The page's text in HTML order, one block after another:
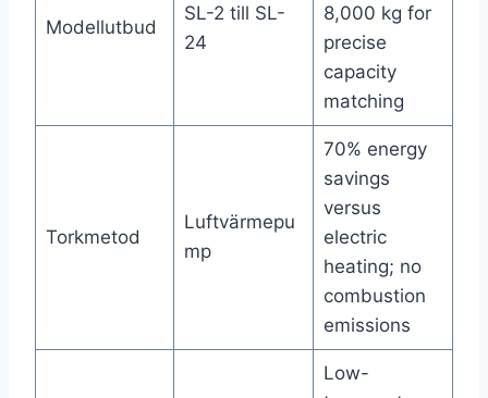
Modellutbud
SL-2 till SL-
24
8,000 kg for
precise
capacity
matching
Torkmetod
Luftvärmepu
mp
70% energy
savings
versus
electric
heating; no
combustion
emissions
Low-